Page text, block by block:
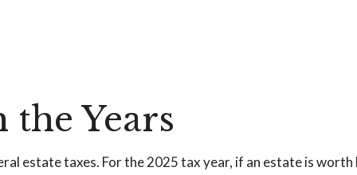
Years
estate taxes. For the 2025 tax year, if an estate is